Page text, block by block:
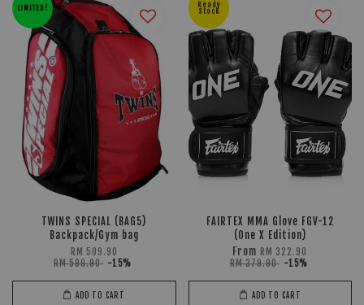
LIMITED!
TWINS SPECIAL (BAG5)
Backpack/Gym bag
RM 509.90
RM 599.90 -15%
ADD TO CART
Ready
Stock
FAIRTEX MMA Glove FGV-12
(One X Edition)
From RM 322.90
RM 379.90 -15%
ADD TO CART